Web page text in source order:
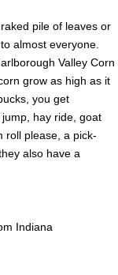
pile of leaves or
almost everyone.
Valley Corn
grow as high as it
you get
hay ride, goat
roll please, a pick-
also have a
Indiana